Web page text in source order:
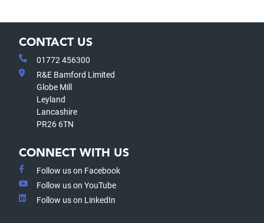
CONTACT US
01772 456300
R&E Bamford Limited
Globe Mill
Leyland
Lancashire
PR26 6TN
CONNECT WITH US
Follow us on Facebook
Follow us on YouTube
Follow us on LinkedIn